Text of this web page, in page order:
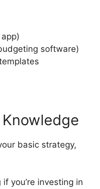
software)
basic strategy,
if you’re investing in